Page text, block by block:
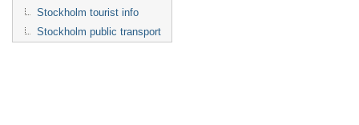
Stockholm tourist info
Stockholm public transport